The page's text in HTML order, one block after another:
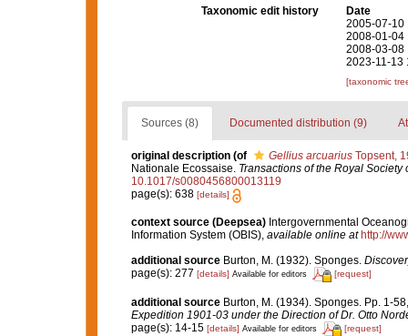
Taxonomic edit history
Date
2005-07-10
2008-01-04
2008-03-08
2023-11-13
[taxonomic
Sources (8) Documented distribution (9)
original description (of Gellius arcuariusTopsent,
Nationale Ecossaise. Transactions of the Royal Society
10.1017/s0080456800013119
page(s): 638 [details]
context source (Deepsea) Intergovernmental
Information System (OBIS), available online at http://
additional source Burton, M. (1932). Sponges.
page(s): 277 [details] Available for editors [request]
additional source Burton, M. (1934). Sponges. Pp. 1-
Expedition 1901-03 under the Direction of Dr. Otto
page(s): 14-15 [details] Available for editors [request]